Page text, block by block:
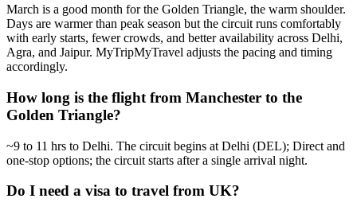
March is a good month for the Golden Triangle, the warm shoulder.
Days are warmer than peak season but the circuit runs comfortably
with early starts, fewer crowds, and better availability across Delhi,
Agra, and Jaipur. MyTripMyTravel adjusts the pacing and timing
accordingly.
How long is the flight from Manchester to the
Golden Triangle?
~9 to 11 hrs to Delhi. The circuit begins at Delhi (DEL); Direct and
one-stop options; the circuit starts after a single arrival night.
Do I need a visa to travel from UK?